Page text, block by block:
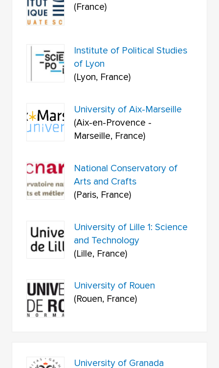
(France)
Institute of Political Studies
of Lyon
(Lyon, France)
University of Aix-Marseille
(Aix-en-Provence -
Marseille, France)
National Conservatory of
Arts and Crafts
(Paris, France)
University of Lille 1: Science
and Technology
(Lille, France)
University of Rouen
(Rouen, France)
University of Granada